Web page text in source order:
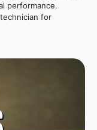
performance.
for